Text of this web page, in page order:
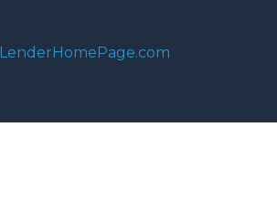
LenderHomePage.com